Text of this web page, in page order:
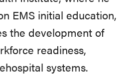
EMS initial education,
the development of
readiness,
systems.